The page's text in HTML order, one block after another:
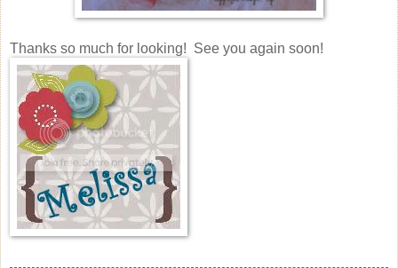
Thanks so much for looking! See you again soon!